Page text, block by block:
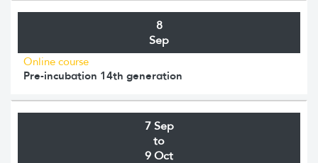
8
Sep
Online course
Pre-incubation 14th generation
7 Sep
to
9 Oct